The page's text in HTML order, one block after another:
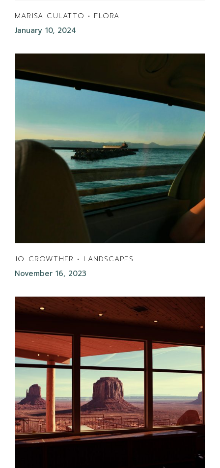
MARISA CULATTO • FLORA
January 10, 2024
JO CROWTHER • LANDSCAPES
November 16, 2023